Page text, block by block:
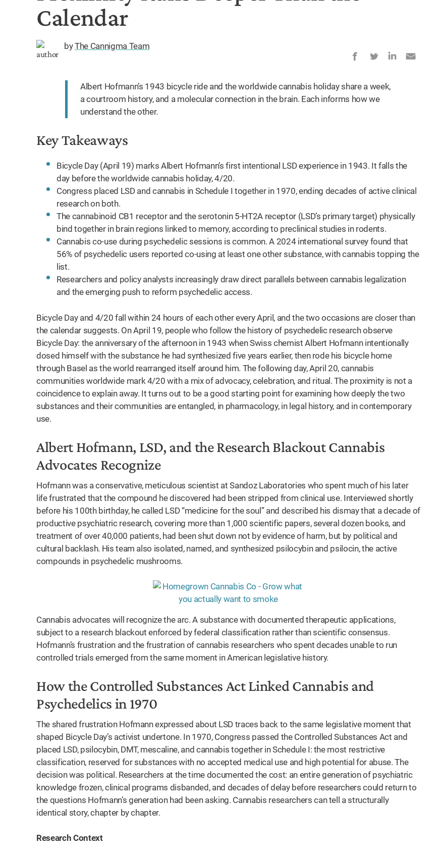
Calendar
byThe Cannigma Team
Albert Hofmann’s 1943 bicycle ride and the worldwide cannabis holiday share a week,
a courtroom history, and a molecular connection in the brain. Each informs how we
understand the other.
Key Takeaways
Bicycle Day (April 19) marks Albert Hofmann’s first intentional LSD experience in 1943. It falls the
day before the worldwide cannabis holiday, 4/20.
Congress placed LSD and cannabis in Schedule I together in 1970, ending decades of active clinical
research on both.
The cannabinoid CB1 receptor and the serotonin 5-HT2A receptor (LSD’s primary target) physically
bind together in brain regions linked to memory, according to preclinical studies in rodents.
Cannabis co-use during psychedelic sessions is common. A 2024 international survey found that
56% of psychedelic users reported co-using at least one other substance, with cannabis topping the
list.
Researchers and policy analysts increasingly draw direct parallels between cannabis legalization
and the emerging push to reform psychedelic access.
Bicycle Day and 4/20 fall within 24 hours of each other every April, and the two occasions are closer than
the calendar suggests. On April 19, people who follow the history of psychedelic research observe
Bicycle Day: the anniversary of the afternoon in 1943 when Swiss chemist Albert Hofmann intentionally
dosed himself with the substance he had synthesized five years earlier, then rode his bicycle home
through Basel as the world rearranged itself around him. The following day, April 20, cannabis
communities worldwide mark 4/20 with a mix of advocacy, celebration, and ritual. The proximity is not a
coincidence to explain away. It turns out to be a good starting point for examining how deeply the two
substances and their communities are entangled, in pharmacology, in legal history, and in contemporary
use.
Albert Hofmann, LSD, and the Research Blackout Cannabis
Advocates Recognize
Hofmann was a conservative, meticulous scientist at Sandoz Laboratories who spent much of his later
life frustrated that the compound he discovered had been stripped from clinical use. Interviewed shortly
before his 100th birthday, he called LSD “medicine for the soul” and described his dismay that a decade of
productive psychiatric research, covering more than 1,000 scientific papers, several dozen books, and
treatment of over 40,000 patients, had been shut down not by evidence of harm, but by political and
cultural backlash. His team also isolated, named, and synthesized psilocybin and psilocin, the active
compounds in psychedelic mushrooms.
Cannabis advocates will recognize the arc. A substance with documented therapeutic applications,
subject to a research blackout enforced by federal classification rather than scientific consensus.
Hofmann’s frustration and the frustration of cannabis researchers who spent decades unable to run
controlled trials emerged from the same moment in American legislative history.
How the Controlled Substances Act Linked Cannabis and
Psychedelics in 1970
The shared frustration Hofmann expressed about LSD traces back to the same legislative moment that
shaped Bicycle Day’s activist undertone. In 1970, Congress passed the Controlled Substances Act and
placed LSD, psilocybin, DMT, mescaline, and cannabis together in Schedule I: the most restrictive
classification, reserved for substances with no accepted medical use and high potential for abuse. The
decision was political. Researchers at the time documented the cost: an entire generation of psychiatric
knowledge frozen, clinical programs disbanded, and decades of delay before researchers could return to
the questions Hofmann’s generation had been asking. Cannabis researchers can tell a structurally
identical story, chapter by chapter.
Research Context